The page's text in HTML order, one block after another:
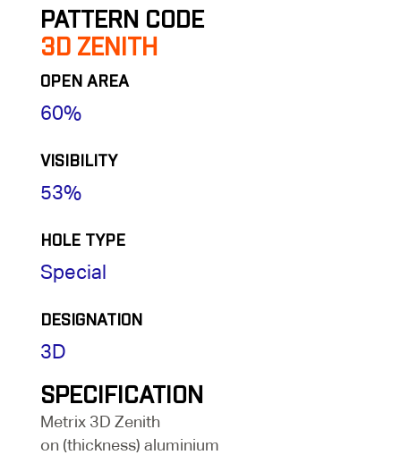
PATTERN CODE
3D ZENITH
OPEN AREA
60%
VISIBILITY
53%
HOLE TYPE
Special
DESIGNATION
3D
SPECIFICATION
Metrix 3D Zenith
on (thickness) aluminium